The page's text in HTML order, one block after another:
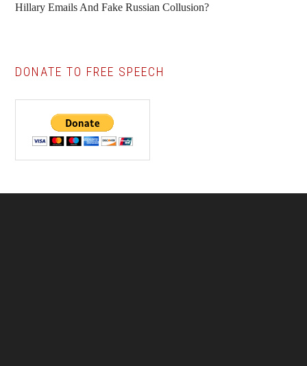
Hillary Emails And Fake Russian Collusion?
DONATE TO FREE SPEECH